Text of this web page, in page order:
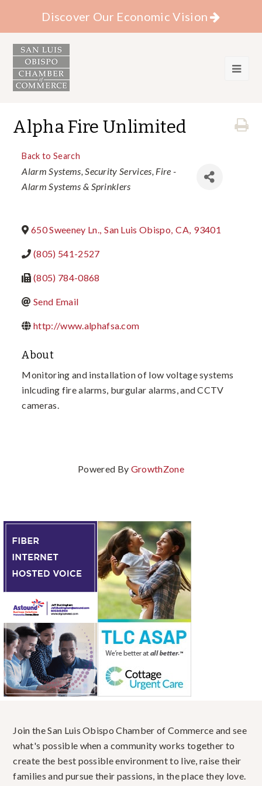
Discover Our Economic Vision
Alpha Fire Unlimited
Back to Search
Categories
Alarm Systems Security Services Fire -
Alarm Systems & Sprinklers
650 Sweeney Ln., San Luis Obispo, CA, 93401
(805) 541-2527
(805) 784-0868
Send Email
http://www.alphafsa.com
About
Monitoring and installation of low voltage systems
inlcuding fire alarms, burgular alarms, and CCTV
cameras.
Powered By GrowthZone
Join the San Luis Obispo Chamber of Commerce and see
what's possible when a community works together to
create the best possible environment to live, raise their
families and pursue their passions, in the place they love.